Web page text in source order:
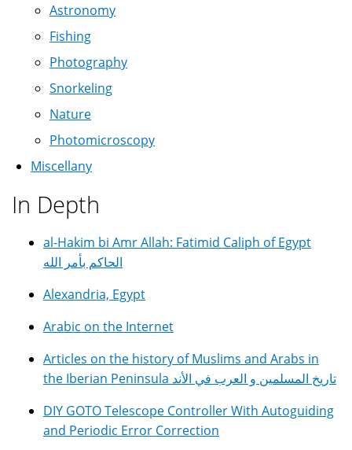
Astronomy
Fishing
Photography
Snorkeling
Nature
Photomicroscopy
Miscellany
In Depth
al-Hakim bi Amr Allah: Fatimid Caliph of Egypt
الحاكم بأمر الله
Alexandria, Egypt
Arabic on the Internet
Articles on the history of Muslims and Arabs in
the Iberian Peninsula تاريخ المسلمين و العرب في الأند
DIY GOTO Telescope Controller With Autoguiding
and Periodic Error Correction